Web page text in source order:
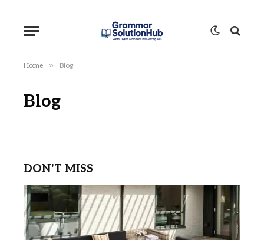
Home » Blog
Blog
DON'T MISS